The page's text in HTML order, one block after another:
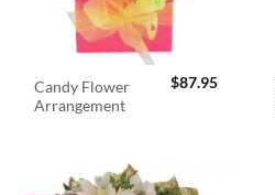
Candy Flower
Arrangement
$87.95